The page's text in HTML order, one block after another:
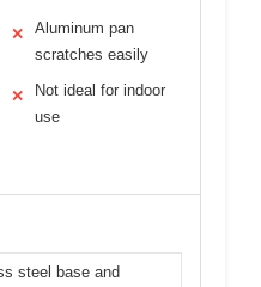
✕
Aluminum pan
scratches easily
✕
Not ideal for indoor
use
steel base and